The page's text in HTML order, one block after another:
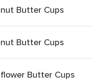
Butter Cups
Butter Cups
Butter Cups